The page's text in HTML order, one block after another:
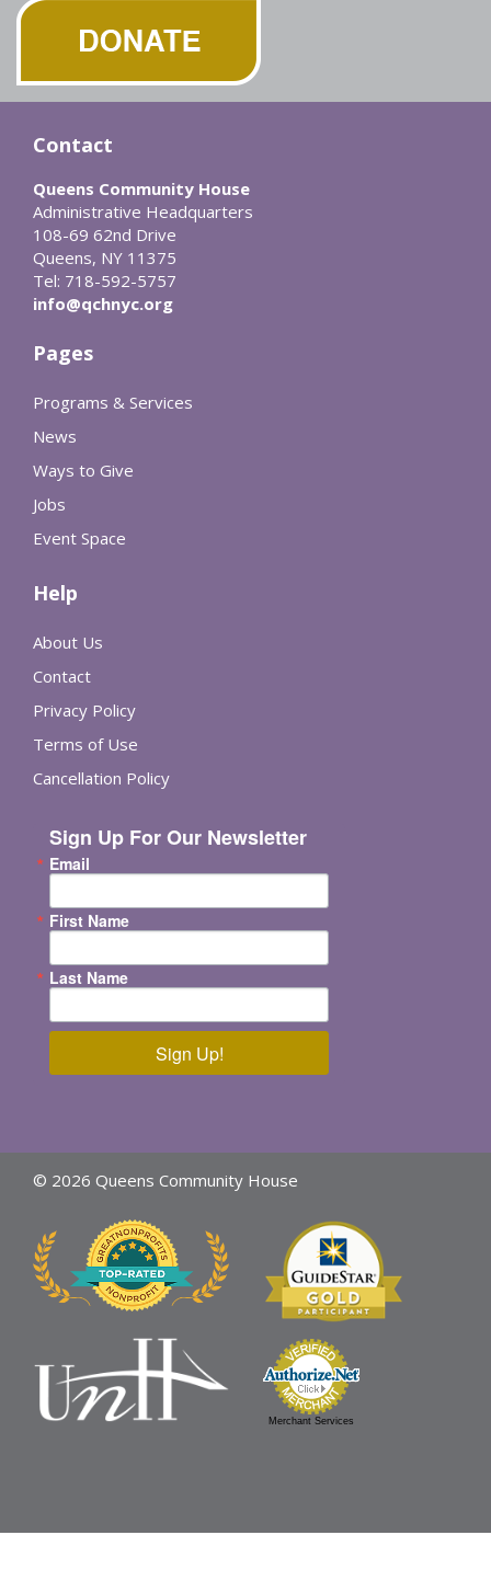
Contact
Queens Community House
Administrative Headquarters
108-69 62nd Drive
Queens, NY 11375
Tel: 718-592-5757
info@qchnyc.org
Pages
Programs & Services
News
Ways to Give
Jobs
Event Space
Help
About Us
Contact
Privacy Policy
Terms of Use
Cancellation Policy
Sign Up For Our Newsletter
Email
First Name
Last Name
Sign Up!
© 2026 Queens Community House
Merchant Services